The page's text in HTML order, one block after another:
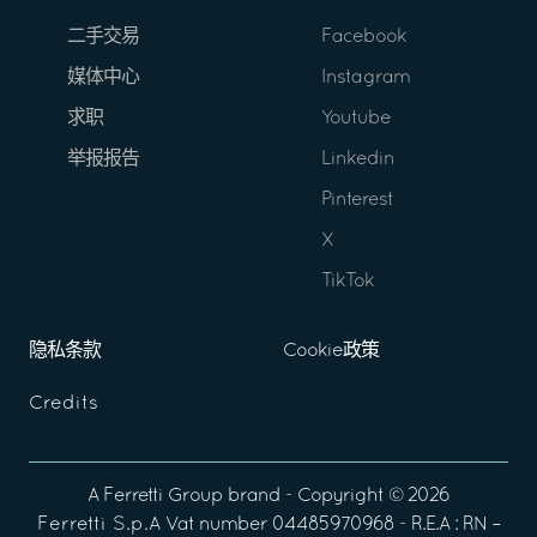
二手交易
媒体中心
求职
举报报告
Facebook
Instagram
Youtube
Linkedin
Pinterest
X
TikTok
隐私条款 Cookie政策
Credits
A Ferretti Group brand - Copyright © 2026
Ferretti S.p.A Vat number 04485970968 - R.E.A : RN –